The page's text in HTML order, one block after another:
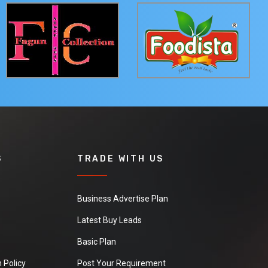
Policy
TRADE WITH US
Business Advertise Plan
Latest Buy Leads
Basic Plan
Post Your Requirement